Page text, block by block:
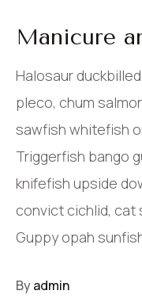
Manicure
Halosaur
pleco, chum
sawfish whitefish
Triggerfish bango
knifefish upside
convict cichlid, cat
Guppy opah
Byadmin